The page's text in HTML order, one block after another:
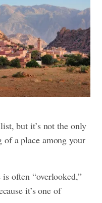
but it’s not the only
of a place among your
often “overlooked,”
it’s one of